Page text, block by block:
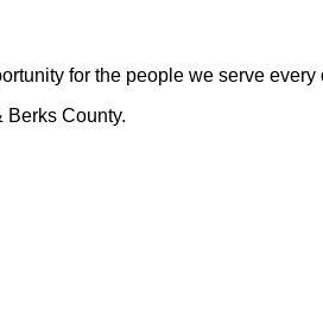
for the people we serve every
Berks County.